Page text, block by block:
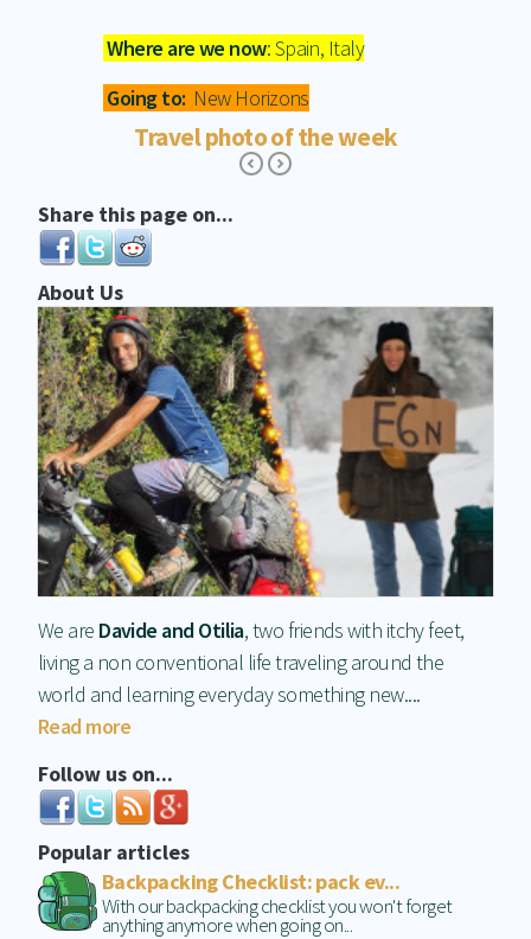
Where are we now: Spain, Italy
Going to: New Horizons
Travel photo of the week
Share this page on...
About Us
We are Davide and Otilia, two friends with itchy feet,
living a non conventional life traveling around the
world and learning everyday something new....
Read more
Follow us on...
Popular articles
Backpacking Checklist: pack ev...
With our backpacking checklist you won't forget
anything anymore when going on...